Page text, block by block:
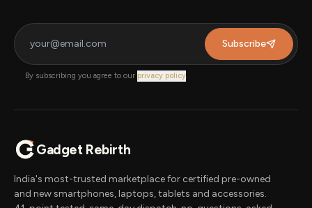
Subscribe
By subscribing you agree to our privacy policy.
Gadget Rebirth
India's most-trusted marketplace for certified pre-owned
and new smartphones, laptops, tablets and accessories.